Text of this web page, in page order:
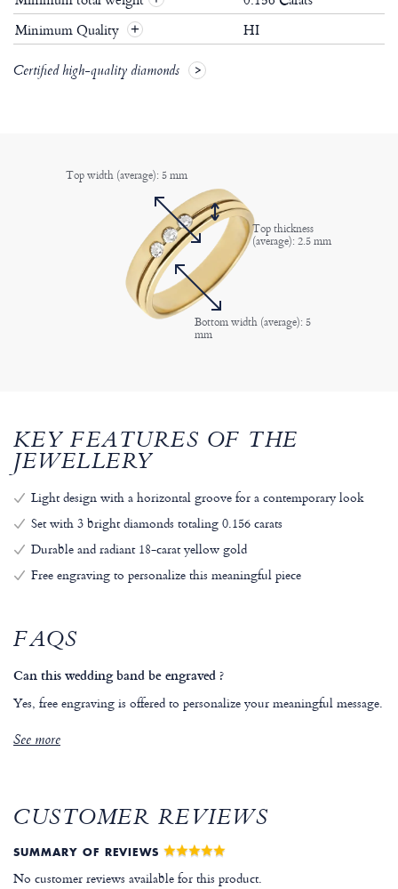
Minimum Quality
+ HI
Certified high-quality diamonds
Top width (average): 5 mm
Top thickness
(average): 2.5 mm
Bottom width (average): 5
mm
KEY FEATURES OF THE
JEWELLERY
Light design with a horizontal groove for a contemporary look
Set with 3 bright diamonds totaling 0.156 carats
Durable and radiant 18-carat yellow gold
Free engraving to personalize this meaningful piece
FAQS
Can this wedding band be engraved ?
Yes, free engraving is offered to personalize your meaningful message.
See more
CUSTOMER REVIEWS
SUMMARY OF REVIEWS
No customer reviews available for this product.